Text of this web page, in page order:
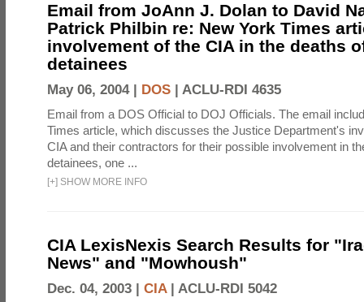
Email from JoAnn J. Dolan to David
Patrick Philbin re: New York Times
involvement of the CIA in the deaths
detainees
May 06, 2004 | DOS | ACLU-RDI 4635
Email from a DOS Official to DOJ Officials. The email
Times article, which discusses the Justice Department's
CIA and their contractors for their possible involvement in
detainees, one ...
[+] SHOW MORE INFO
CIA LexisNexis Search Results for
News" and "Mowhoush"
Dec. 04, 2003 | CIA| ACLU-RDI 5042